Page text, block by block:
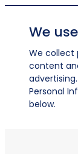
We
We collect
content
Personal
below.